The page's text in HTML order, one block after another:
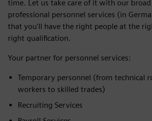
time. Let us take care of it with our
professional personnel services (in
that you'll have the right people at the
right qualification.
Your partner for personnel services:
Temporary personnel (from technical
workers to skilled trades)
Recruiting Services